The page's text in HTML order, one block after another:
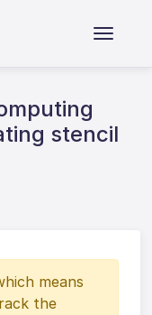
stencil
means
the